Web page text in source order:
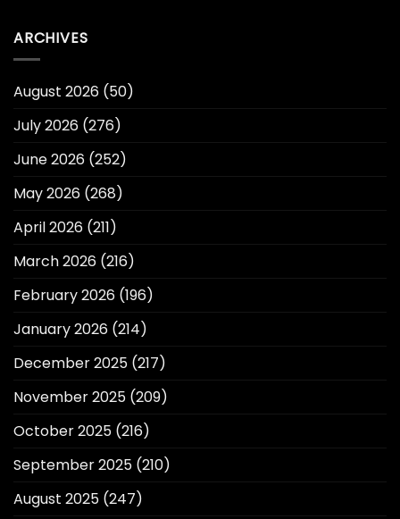
ARCHIVES
August 2026 (50)
July 2026 (276)
June 2026 (252)
May 2026 (268)
April 2026 (211)
March 2026 (216)
February 2026 (196)
January 2026 (214)
December 2025 (217)
November 2025 (209)
October 2025 (216)
September 2025 (210)
August 2025 (247)